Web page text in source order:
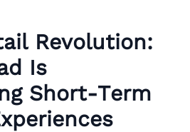
Revolution:
Is
Short-Term